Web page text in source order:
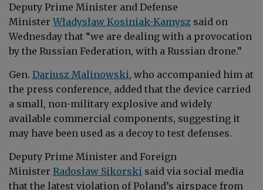
Deputy Prime Minister and Defense
MinisterWładysław Kosiniak-Kamysz said on
Wednesday that “we are dealing with a provocation
by the Russian Federation, with a Russian drone.”
Gen. Dariusz Malinowski, who accompanied him at
the press conference, added that the device carried
a small, non-military explosive and widely
available commercial components, suggesting it
may have been used as a decoy to test defenses.
Deputy Prime Minister and Foreign
Minister Radosław Sikorski said via social media
that the latest violation of Poland’s airspace from